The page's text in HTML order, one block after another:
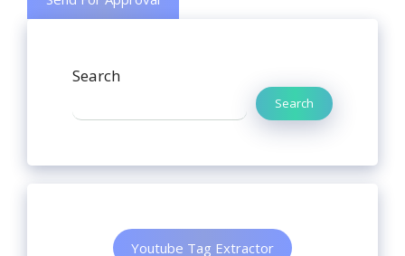
Search
Search
Youtube Tag Extractor